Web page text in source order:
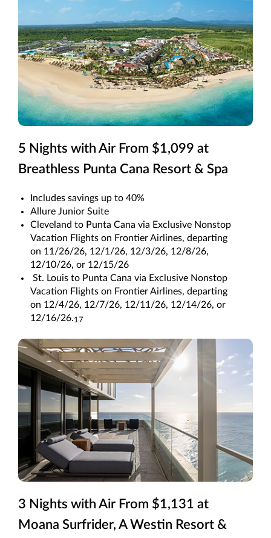
5 Nights with Air From $1,099 at
Breathless Punta Cana Resort & Spa
Includes savings up to 40%
Allure Junior Suite
Cleveland to Punta Cana via Exclusive Nonstop
Vacation Flights on Frontier Airlines, departing
on 11/26/26, 12/1/26, 12/3/26, 12/8/26,
12/10/26, or 12/15/26
St. Louis to Punta Cana via Exclusive Nonstop
Vacation Flights on Frontier Airlines, departing
on 12/4/26, 12/7/26, 12/11/26, 12/14/26, or
12/16/26.17
3 Nights with Air From $1,131 at
Moana Surfrider, A Westin Resort &